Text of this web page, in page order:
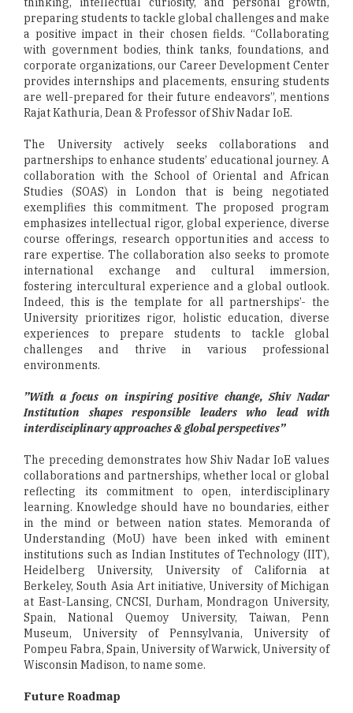
preparing students to tackle global challenges and make
a positive impact in their chosen fields. “Collaborating
with government bodies, think tanks, foundations, and
corporate organizations, our Career Development Center
provides internships and placements, ensuring students
are well-prepared for their future endeavors”, mentions
Rajat Kathuria, Dean & Professor of Shiv Nadar IoE.
The University actively seeks collaborations and
partnerships to enhance students’ educational journey. A
collaboration with the School of Oriental and African
Studies (SOAS) in London that is being negotiated
exemplifies this commitment. The proposed program
emphasizes intellectual rigor, global experience, diverse
course offerings, research opportunities and access to
rare expertise. The collaboration also seeks to promote
international exchange and cultural immersion,
fostering intercultural experience and a global outlook.
Indeed, this is the template for all partnerships’- the
University prioritizes rigor, holistic education, diverse
experiences to prepare students to tackle global
challenges and thrive in various professional
environments.
”With a focus on inspiring positive change, Shiv Nadar
Institution shapes responsible leaders who lead with
interdisciplinary approaches & global perspectives”
The preceding demonstrates how Shiv Nadar IoE values
collaborations and partnerships, whether local or global
reflecting its commitment to open, interdisciplinary
learning. Knowledge should have no boundaries, either
in the mind or between nation states. Memoranda of
Understanding (MoU) have been inked with eminent
institutions such as Indian Institutes of Technology (IIT),
Heidelberg University, University of California at
Berkeley, South Asia Art initiative, University of Michigan
at East-Lansing, CNCSI, Durham, Mondragon University,
Spain, National Quemoy University, Taiwan, Penn
Museum, University of Pennsylvania, University of
Pompeu Fabra, Spain, University of Warwick, University of
Wisconsin Madison, to name some.
Future Roadmap